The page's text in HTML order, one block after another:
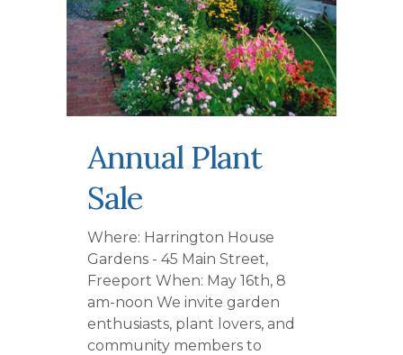
Annual Plant
Sale
Where: Harrington House
Gardens - 45 Main Street,
Freeport When: May 16th, 8
am-noon We invite garden
enthusiasts, plant lovers, and
community members to